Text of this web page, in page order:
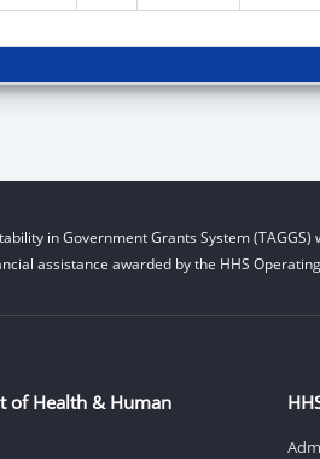
in Government Grants System
assistance awarded by the HHS
of Health & Human